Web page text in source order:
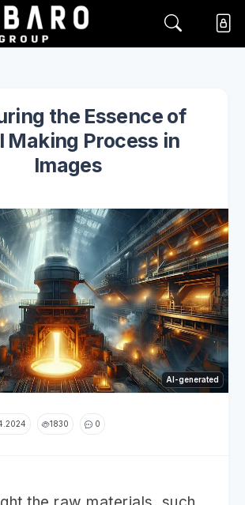
the Essence of
Making Process in
Images
AI-generated
1830 0